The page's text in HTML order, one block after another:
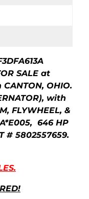
SALE at
CANTON, OHIO.
with
FLYWHEEL, &
646 HP
# 5802557659.